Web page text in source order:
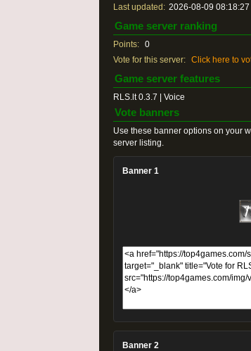
Last updated: 2026-08-09 08:18:27
Game server ranking
Points: 0
Vote for this server: Click here to
Game server features
RLS.lt 0.3.7 | Voice
Vote banners
Use these banner options on your
server listing.
Banner 1
Banner 2